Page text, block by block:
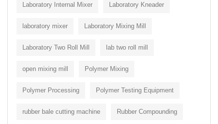
Laboratory Internal Mixer Laboratory Kneader
laboratory mixer Laboratory Mixing Mill
Laboratory Two Roll Mill lab two roll mill
open mixing mill Polymer Mixing
Polymer Processing Polymer Testing Equipment
rubber bale cutting machine Rubber Compounding